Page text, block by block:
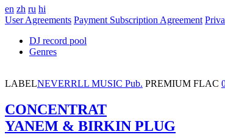
en zh ru hi
User Agreements Payment Subscription Agreement
DJ record pool
Genres
LABELNEVERRLL MUSIC Pub. PREMIUM FLAC
CONCENTRAT
YANEM & BIRKIN PLUG